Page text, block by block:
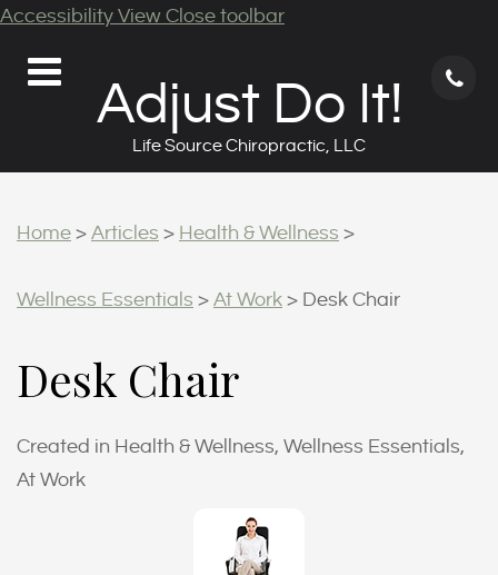
Accessibility View Close toolbar
Adjust Do It!
Life Source Chiropractic, LLC
Home > Articles > Health & Wellness >
Wellness Essentials > At Work > Desk Chair
Desk Chair
Created in Health & Wellness, Wellness Essentials,
At Work